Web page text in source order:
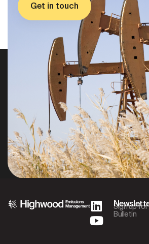
Get in touch
Sign up
Bulletin